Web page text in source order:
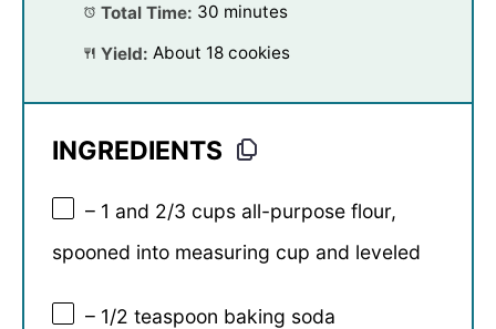
Total Time: 30 minutes
Yield: About 18 cookies
INGREDIENTS
– 1 and 2/3 cups all-purpose flour,
spooned into measuring cup and leveled
– 1/2 teaspoon baking soda